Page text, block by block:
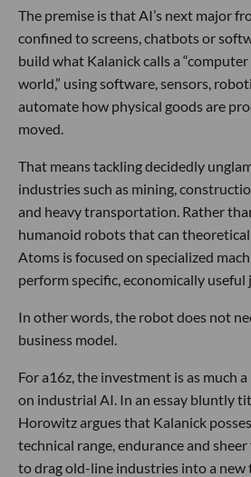
The premise is that AI’s next major
confined to screens, chatbots or
build what Kalanick calls a
world,” using software, sensors,
automate how physical goods are
moved.
That means tackling decidedly
industries such as mining,
and heavy transportation. Rather
humanoid robots that can
Atoms is focused on specialized
perform specific, economically useful
In other words, the robot does not
business model.
For a16z, the investment is as much
on industrial AI. In an essay bluntly
Horowitz argues that Kalanick
technical range, endurance and
to drag old-line industries into a new